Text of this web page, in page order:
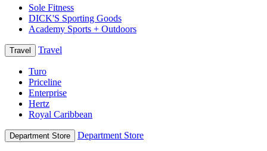
Sole Fitness
DICK'S Sporting Goods
Academy Sports + Outdoors
Travel Travel
Turo
Priceline
Enterprise
Hertz
Royal Caribbean
Department Store Department Store